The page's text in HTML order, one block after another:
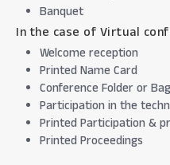
Banquet
In the case of Virtual
Welcome reception
Printed Name Card
Conference Folder or Bag
Participation in the
Printed Participation &
Printed Proceedings